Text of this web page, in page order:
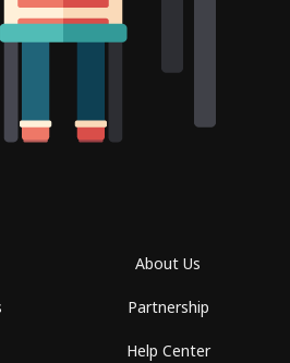
About Us
Partnership
Help Center